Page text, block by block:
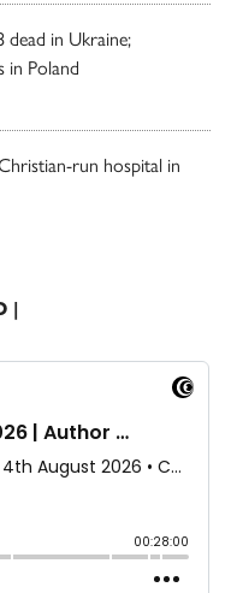
dead in Ukraine;
in Poland
run hospital in
|